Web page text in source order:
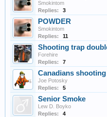
Smokintom
Replies:
3
POWDER
Smokintom
Replies:
11
Shooting trap
Forehire
Replies:
7
Canadians
Joe Potosky
Replies:
5
Senior Smoke
Lew D. Boyko
Replies:
4